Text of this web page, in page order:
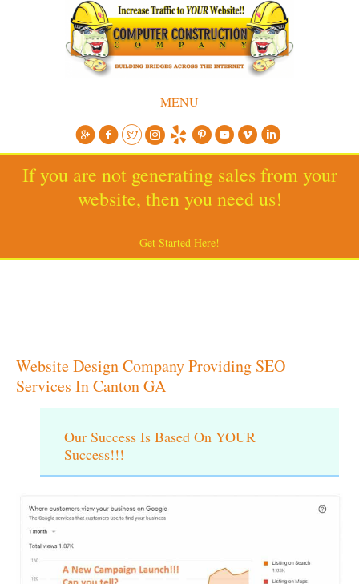
MENU
If you are not generating sales from your
website, then you need us!
Get Started Here!
Website Design Company Providing SEO
Services In Canton GA
Our Success Is Based On YOUR
Success!!!